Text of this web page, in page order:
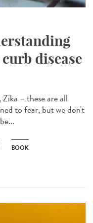
disease
– these are all
to fear, but we don't
BOOK